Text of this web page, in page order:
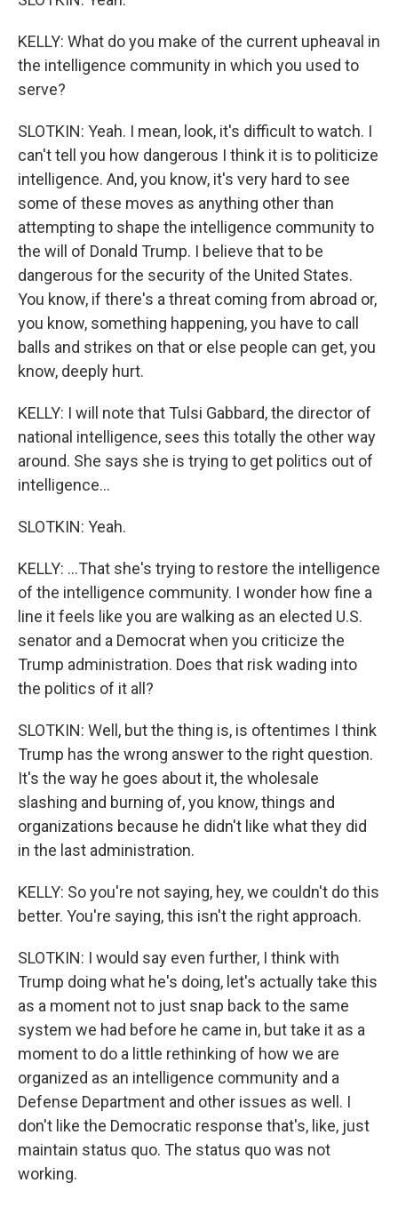
KELLY: What do you make of the current upheaval in
the intelligence community in which you used to
serve?
SLOTKIN: Yeah. I mean, look, it's difficult to watch. I
can't tell you how dangerous I think it is to politicize
intelligence. And, you know, it's very hard to see
some of these moves as anything other than
attempting to shape the intelligence community to
the will of Donald Trump. I believe that to be
dangerous for the security of the United States.
You know, if there's a threat coming from abroad or,
you know, something happening, you have to call
balls and strikes on that or else people can get, you
know, deeply hurt.
KELLY: I will note that Tulsi Gabbard, the director of
national intelligence, sees this totally the other way
around. She says she is trying to get politics out of
intelligence...
SLOTKIN: Yeah.
KELLY: ...That she's trying to restore the intelligence
of the intelligence community. I wonder how fine a
line it feels like you are walking as an elected U.S.
senator and a Democrat when you criticize the
Trump administration. Does that risk wading into
the politics of it all?
SLOTKIN: Well, but the thing is, is oftentimes I think
Trump has the wrong answer to the right question.
It's the way he goes about it, the wholesale
slashing and burning of, you know, things and
organizations because he didn't like what they did
in the last administration.
KELLY: So you're not saying, hey, we couldn't do this
better. You're saying, this isn't the right approach.
SLOTKIN: I would say even further, I think with
Trump doing what he's doing, let's actually take this
as a moment not to just snap back to the same
system we had before he came in, but take it as a
moment to do a little rethinking of how we are
organized as an intelligence community and a
Defense Department and other issues as well. I
don't like the Democratic response that's, like, just
maintain status quo. The status quo was not
working.